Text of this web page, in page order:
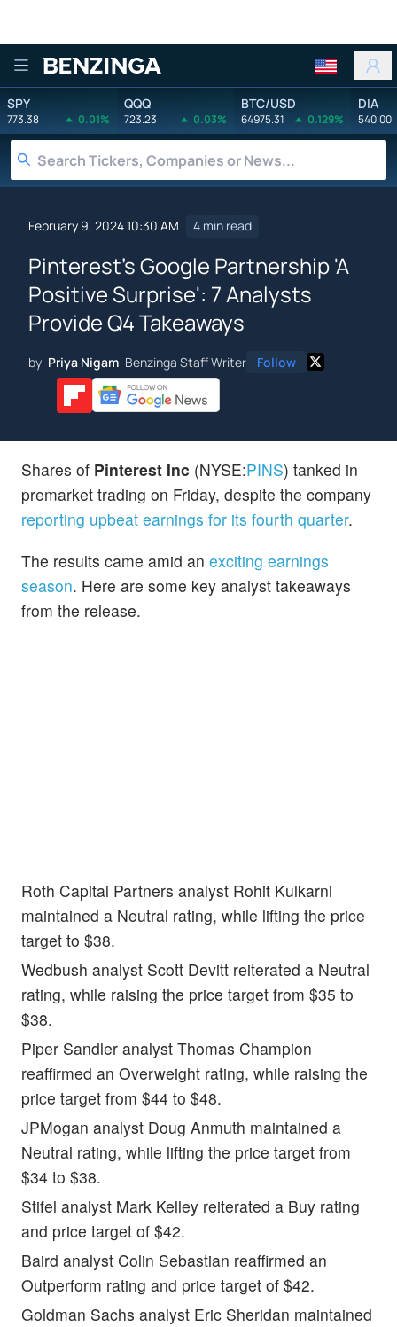
Benzinga
SPY
773.38 0.01%
QQQ
723.23 0.03%
BTC/USD
64975.31 0.129%
DIA
540.00
February 9, 2024 10:30 AM 4 min read
Pinterest's Google Partnership 'A
Positive Surprise': 7 Analysts
Provide Q4 Takeaways
by Priya Nigam Benzinga Staff Writer Follow
Shares of Pinterest Inc (NYSE:PINS) tanked in
premarket trading on Friday, despite the company
reporting upbeat earnings for its fourth quarter.
The results came amid an exciting earnings
season. Here are some key analyst takeaways
from the release.
Roth Capital Partners analyst Rohit Kulkarni
maintained a Neutral rating, while lifting the price
target to $38.
Wedbush analyst Scott Devitt reiterated a Neutral
rating, while raising the price target from $35 to
$38.
Piper Sandler analyst Thomas Champion
reaffirmed an Overweight rating, while raising the
price target from $44 to $48.
JPMogan analyst Doug Anmuth maintained a
Neutral rating, while lifting the price target from
$34 to $38.
Stifel analyst Mark Kelley reiterated a Buy rating
and price target of $42.
Baird analyst Colin Sebastian reaffirmed an
Outperform rating and price target of $42.
Goldman Sachs analyst Eric Sheridan maintained